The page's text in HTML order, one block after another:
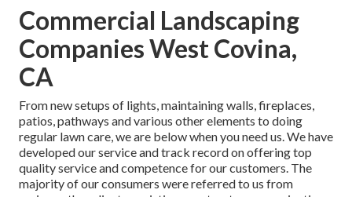
Commercial Landscaping
Companies West Covina,
CA
From new setups of lights, maintaining walls, fireplaces,
patios, pathways and various other elements to doing
regular lawn care, we are below when you need us. We have
developed our service and track record on offering top
quality service and competence for our customers. The
majority of our consumers were referred to us from